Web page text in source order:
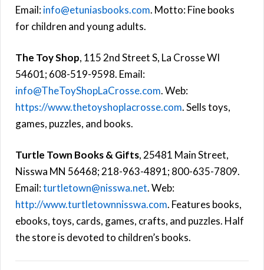
Email:info@etuniasbooks.com. Motto: Fine books
for children and young adults.
The Toy Shop, 115 2nd Street S, La Crosse WI
54601; 608-519-9598. Email:
info@TheToyShopLaCrosse.com. Web:
https://www.thetoyshoplacrosse.com. Sells toys,
games, puzzles, and books.
Turtle Town Books & Gifts, 25481 Main Street,
Nisswa MN 56468; 218-963-4891; 800-635-7809.
Email:turtletown@nisswa.net. Web:
http://www.turtletownnisswa.com. Features books,
ebooks, toys, cards, games, crafts, and puzzles. Half
the store is devoted to children’s books.